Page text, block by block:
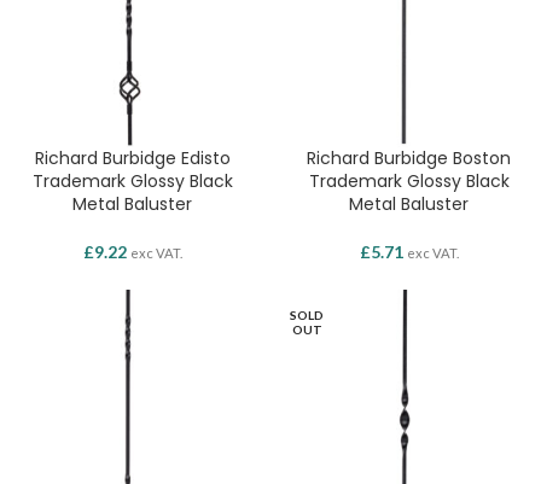
Richard Burbidge Edisto
Trademark Glossy Black
Metal Baluster
£9.22 exc VAT.
Richard Burbidge Boston
Trademark Glossy Black
Metal Baluster
£5.71 exc VAT.
SOLD
OUT